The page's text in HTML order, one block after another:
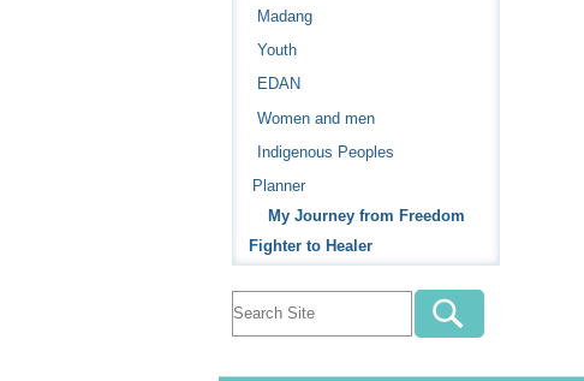
Madang
Youth
EDAN
Women and men
Indigenous Peoples
Planner
My Journey from Freedom
Fighter to Healer